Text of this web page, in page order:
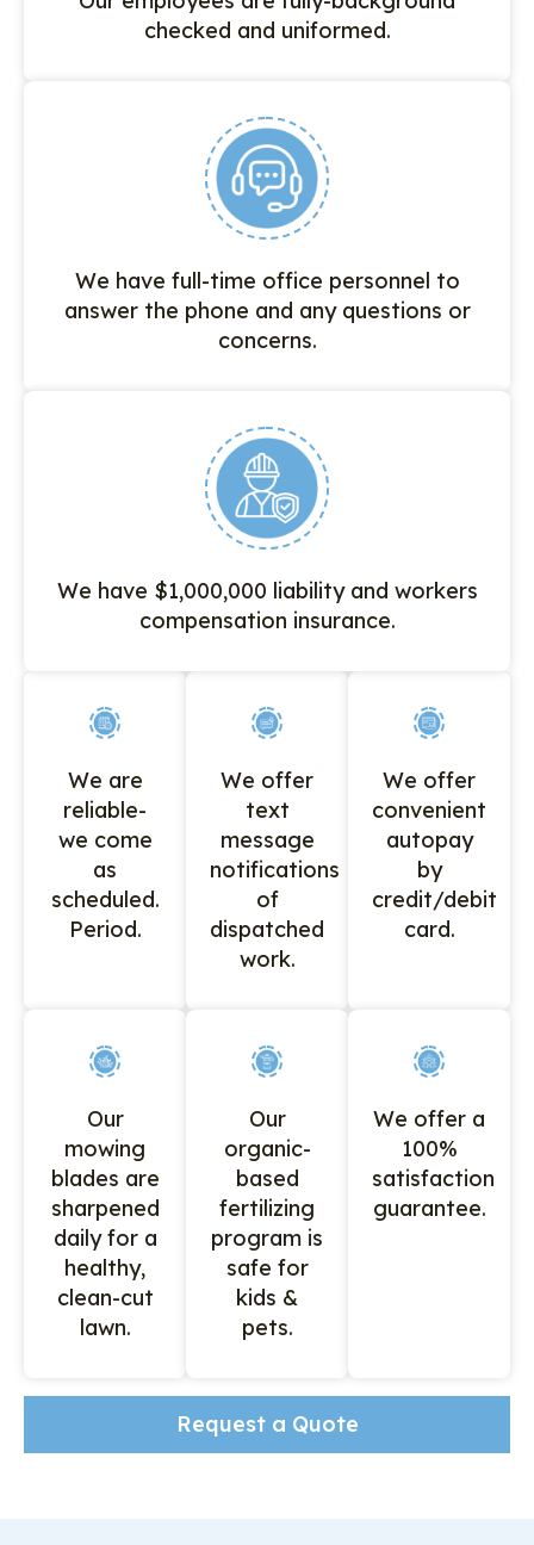
checked and uniformed.
We have full-time office personnel to
answer the phone and any questions or
concerns.
We have $1,000,000 liability and workers
compensation insurance.
We are
reliable-
we come
as
scheduled.
Period.
We offer
text
message
notifications
of
dispatched
work.
We offer
convenient
autopay
by
credit/debit
card.
Our
mowing
blades are
sharpened
daily for a
healthy,
clean-cut
lawn.
Our
organic-
based
fertilizing
program is
safe for
kids &
pets.
We offer a
100%
satisfaction
guarantee.
Request a Quote